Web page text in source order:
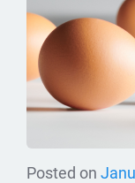
Posted on